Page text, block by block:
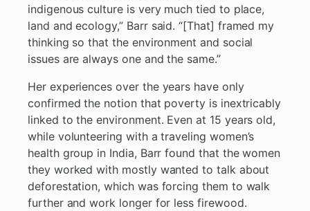
indigenous culture is very much tied to place,
land and ecology,” Barr said. “[That] framed my
thinking so that the environment and social
issues are always one and the same.”
Her experiences over the years have only
confirmed the notion that poverty is inextricably
linked to the environment. Even at 15 years old,
while volunteering with a traveling women’s
health group in India, Barr found that the women
they worked with mostly wanted to talk about
deforestation, which was forcing them to walk
further and work longer for less firewood.